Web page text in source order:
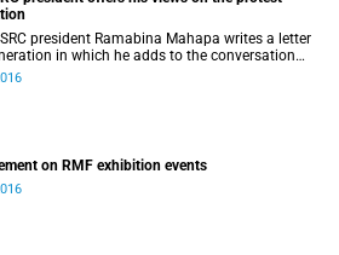
in which he adds to the conversation
the evolution of student protests at South
on RMF exhibition events